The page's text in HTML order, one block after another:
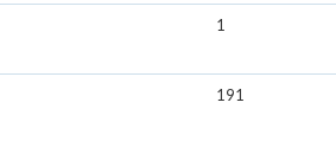
1
191